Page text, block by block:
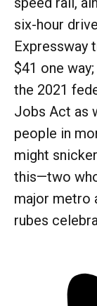
six-hour
Expressway
$41 one
the 2021
Jobs Act as
people in
might
this—two
major metro
rubes